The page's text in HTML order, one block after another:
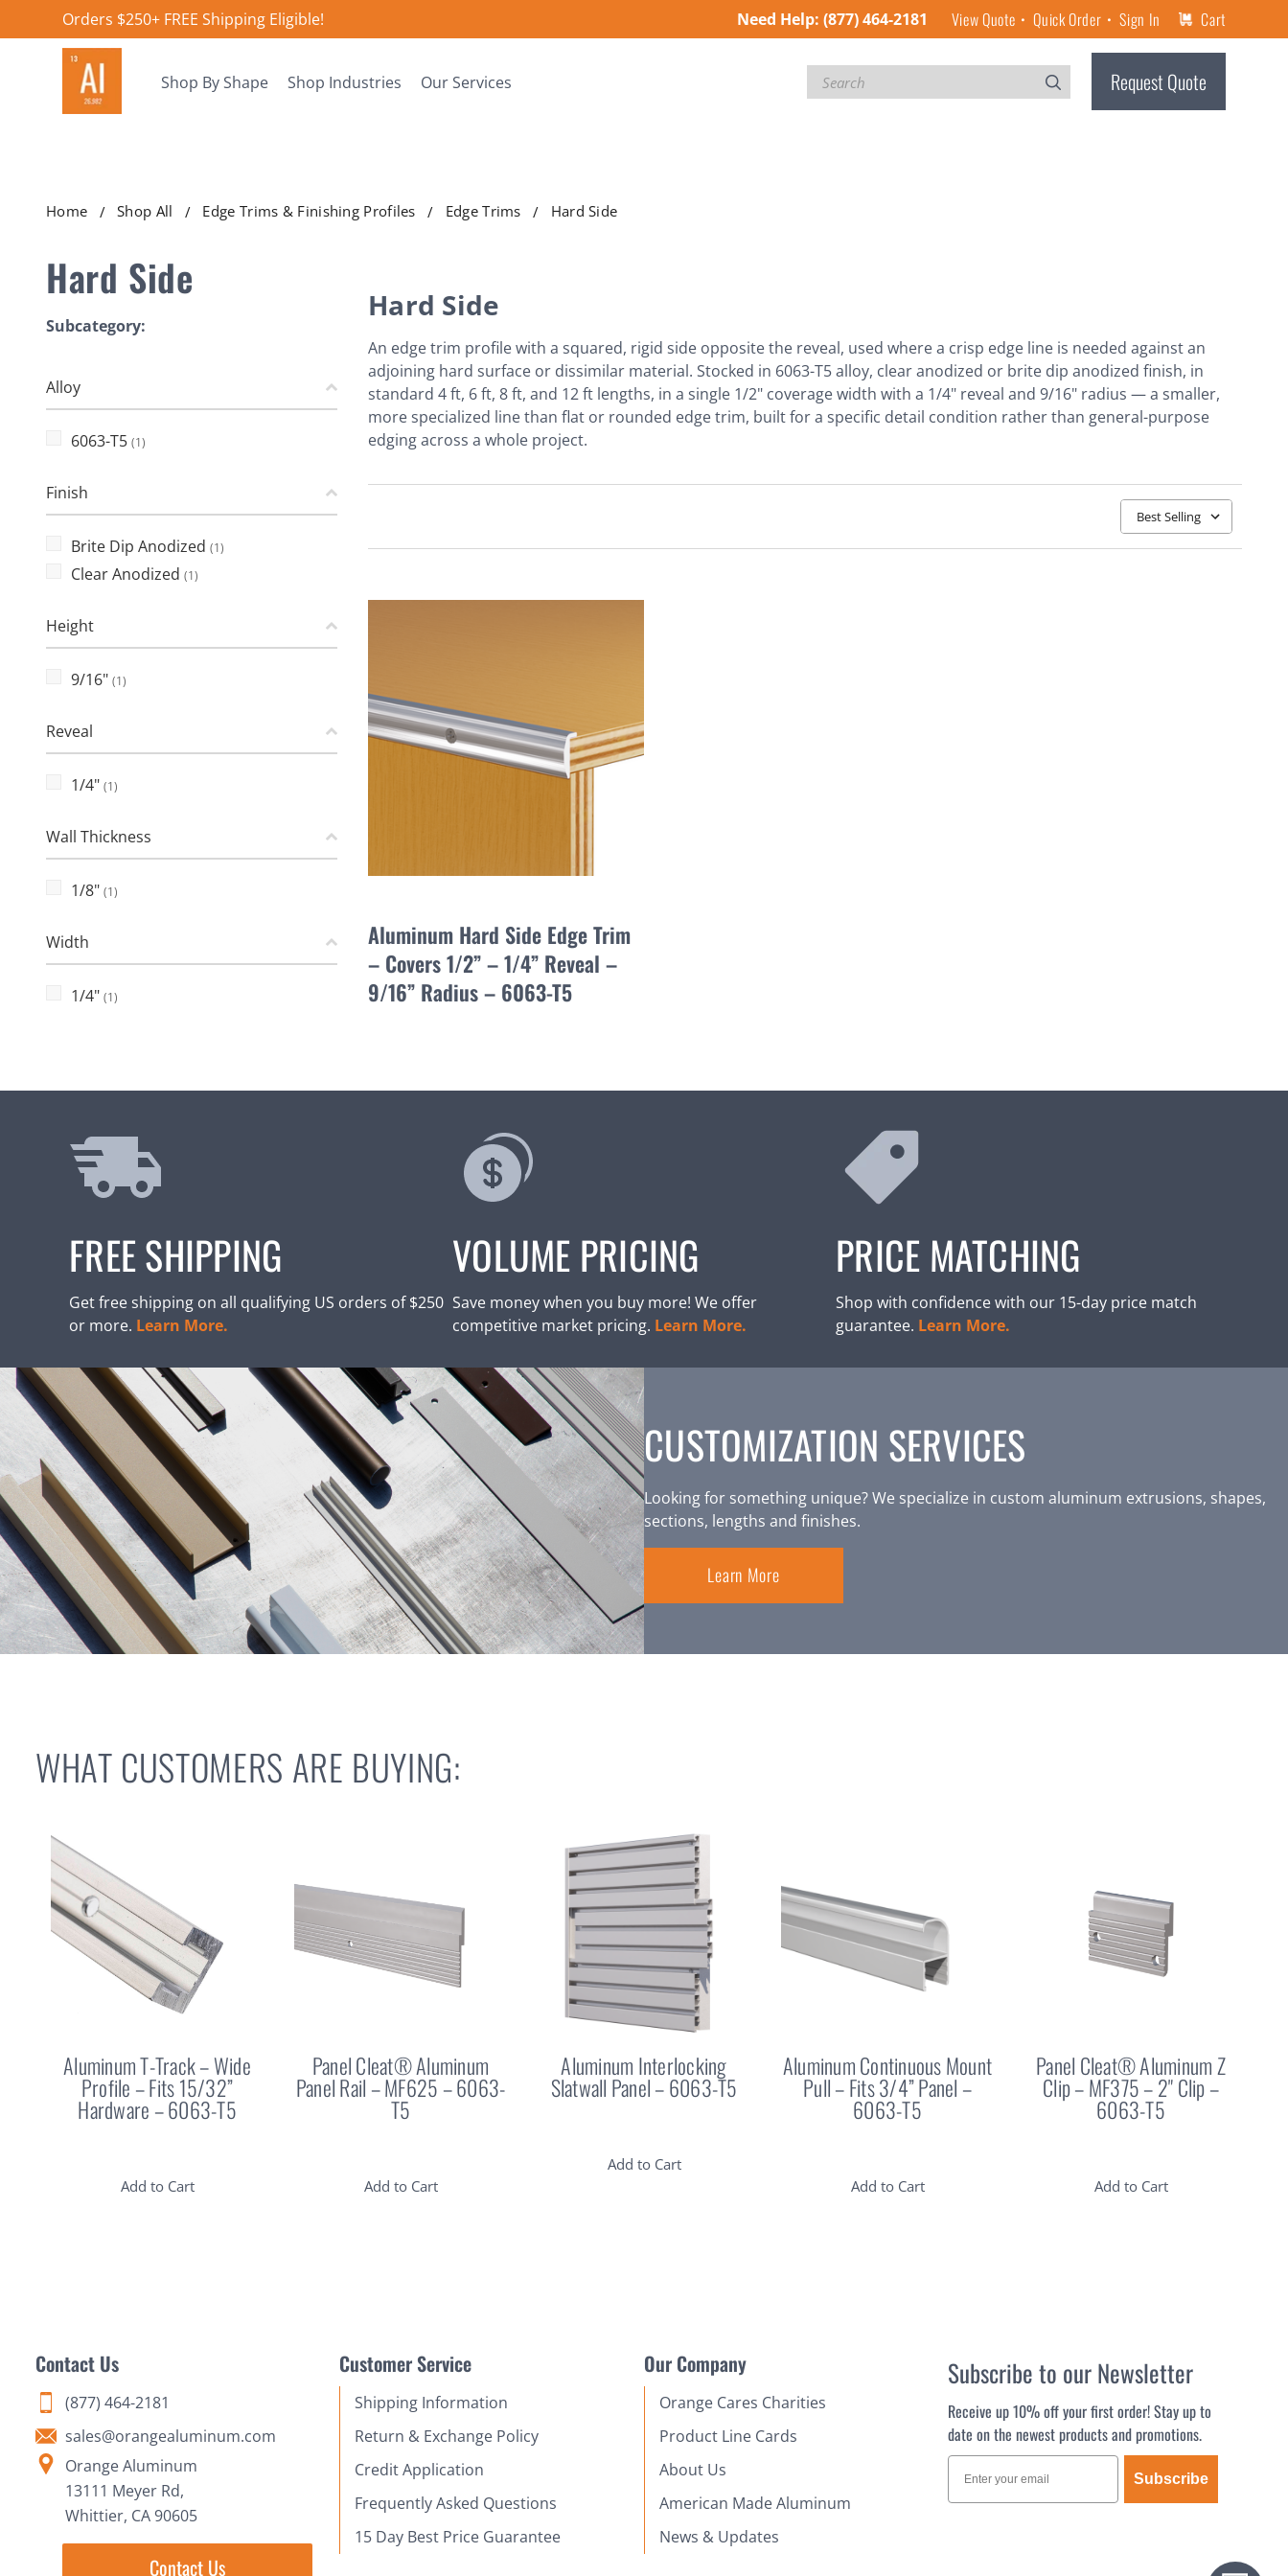
Orders $250+ FREE Shipping Eligible! Need Help: (877) 464-2181 View Quote Quick Order Sign In Cart
Shop By Shape Shop Industries Our Services Search Request Quote
Home Shop All Edge Trims & Finishing Profiles Edge Trims Hard Side
Hard Side
Subcategory:
Alloy
6063-T5 (1)
Finish
Brite Dip Anodized (1)
Clear Anodized (1)
Height
9/16" (1)
Reveal
1/4" (1)
Wall Thickness
1/8" (1)
Width
1/4" (1)
Hard Side
An edge trim profile with a squared, rigid side opposite the reveal, used where a crisp edge line is needed against an
adjoining hard surface or dissimilar material. Stocked in 6063-T5 alloy, clear anodized or brite dip anodized finish, in
standard 4 ft, 6 ft, 8 ft, and 12 ft lengths, in a single 1/2" coverage width with a 1/4" reveal and 9/16" radius — a smaller,
more specialized line than flat or rounded edge trim, built for a specific detail condition rather than general-purpose
edging across a whole project.
Aluminum Hard Side Edge Trim
– Covers 1/2” – 1/4” Reveal –
9/16” Radius – 6063-T5
FREE SHIPPING
Get free shipping on all qualifying US orders of $250
or more. Learn More.
VOLUME PRICING
Save money when you buy more! We offer
competitive market pricing. Learn More.
PRICE MATCHING
Shop with confidence with our 15-day price match
guarantee. Learn More.
CUSTOMIZATION SERVICES
Looking for something unique? We specialize in custom aluminum extrusions, shapes,
sections, lengths and finishes.
Learn More
WHAT CUSTOMERS ARE BUYING:
Aluminum T-Track – Wide
Profile – Fits 15/32”
Hardware – 6063-T5
Add to Cart
Panel Cleat® Aluminum
Panel Rail – MF625 – 6063-
T5
Add to Cart
Aluminum Interlocking
Slatwall Panel – 6063-T5
Add to Cart
Aluminum Continuous Mount
Pull – Fits 3/4” Panel –
6063-T5
Add to Cart
Panel Cleat® Aluminum Z
Clip – MF375 – 2" Clip –
6063-T5
Add to Cart
Contact Us
(877) 464-2181
sales@orangealuminum.com
Orange Aluminum
13111 Meyer Rd,
Whittier, CA 90605
Contact Us
Customer Service
Shipping Information
Return & Exchange Policy
Credit Application
Frequently Asked Questions
15 Day Best Price Guarantee
Our Company
Orange Cares Charities
Product Line Cards
About Us
American Made Aluminum
News & Updates
Subscribe to our Newsletter
Receive up 10% off your first order! Stay up to
date on the newest products and promotions.
Subscribe